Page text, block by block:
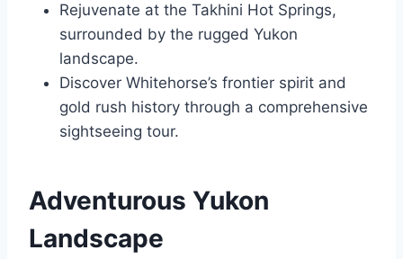
Rejuvenate at the Takhini Hot Springs,
surrounded by the rugged Yukon
landscape.
Discover Whitehorse’s frontier spirit and
gold rush history through a comprehensive
sightseeing tour.
Adventurous Yukon
Landscape